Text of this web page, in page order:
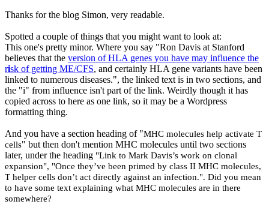
Thanks for the blog Simon, very readable.
Spotted a couple of things that you might want to look at:
This one's pretty minor. Where you say "Ron Davis at Stanford
believes that the version of HLA genes you have may influence the
risk of getting ME/CFS, and certainly HLA gene variants have been
linked to numerous diseases.", the linked text is in two sections, and
the "i" from influence isn't part of the link. Weirdly though it has
copied across to here as one link, so it may be a Wordpress
formatting thing.
And you have a section heading of "MHC molecules help activate T
cells" but then don't mention MHC molecules until two sections
later, under the heading "Link to Mark Davis’s work on clonal
expansion", "Once they’ve been primed by class II MHC molecules,
T helper cells don’t act directly against an infection.". Did you mean
to have some text explaining what MHC molecules are in there
somewhere?